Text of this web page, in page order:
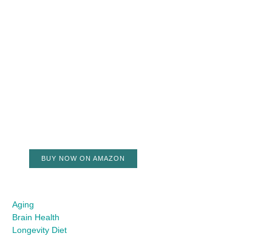
BUY NOW ON AMAZON
Aging
Brain Health
Longevity Diet